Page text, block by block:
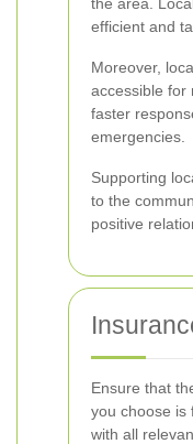
efficient and
Moreover,
accessible for
faster
emergencies.
Supporting
to the
positive
Ensure that
you choose is
with all